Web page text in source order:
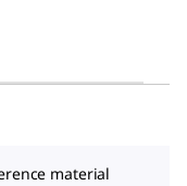
material